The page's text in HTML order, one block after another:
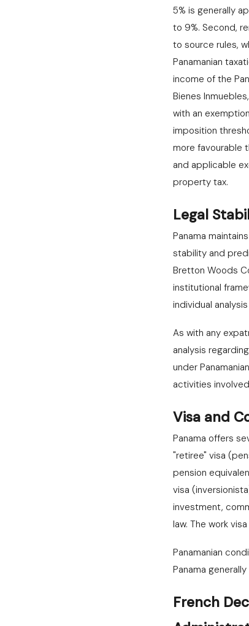
5% is generally
to 9%. Second,
to source rules,
Panamanian
income of the
Bienes
with an
imposition
more favourable
and applicable
property tax.
Legal
Panama
stability and
Bretton Woods
institutional
individual
As with any
analysis
under
activities
Visa and
Panama offers
"retiree" visa
pension
visa
investment,
law. The work
Panamanian
Panama
French